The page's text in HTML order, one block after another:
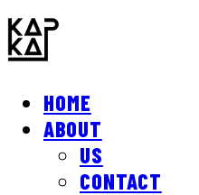
HOME
ABOUT
US
CONTACT